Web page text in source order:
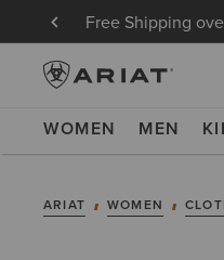
Free Shipping
WOMEN MEN
ARIAT WOMEN